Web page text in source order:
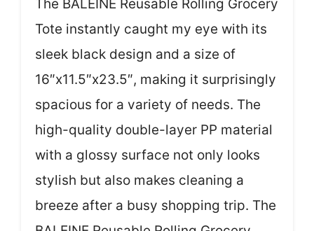
The BALEINE Reusable Rolling Grocery
Tote instantly caught my eye with its
sleek black design and a size of
16″x11.5″x23.5″, making it surprisingly
spacious for a variety of needs. The
high-quality double-layer PP material
with a glossy surface not only looks
stylish but also makes cleaning a
breeze after a busy shopping trip. The